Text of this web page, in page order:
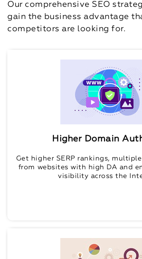
Our comprehensive SEO
gain the business advantage
competitors are looking for.
Higher Domain
Get higher SERP rankings,
from websites with high DA and
visibility across the